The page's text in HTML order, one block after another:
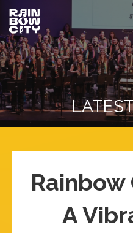
Skip
content
Rainbow
City
Performing
Arts
Promoting
equity
and
visibility
of
LGBTQIA+
in Seattle
Rainbow
A